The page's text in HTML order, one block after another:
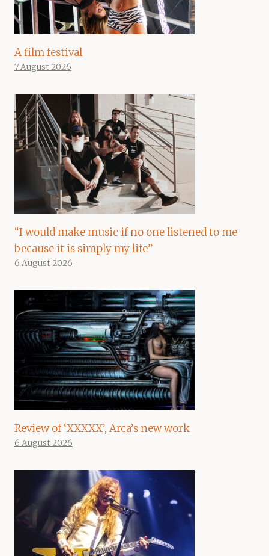
A film festival
7 August 2026
“I would make music if no one listened to me
because it is simply my life”
6 August 2026
Review of ‘XXXXX’, Arca’s new work
6 August 2026